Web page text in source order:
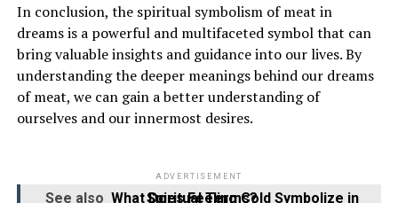
In conclusion, the spiritual symbolism of meat in
dreams is a powerful and multifaceted symbol that can
bring valuable insights and guidance into our lives. By
understanding the deeper meanings behind our dreams
of meat, we can gain a better understanding of
ourselves and our innermost desires.
ADVERTISEMENT
See also What Does Feeling Cold Symbolize in Spiritual Terms?